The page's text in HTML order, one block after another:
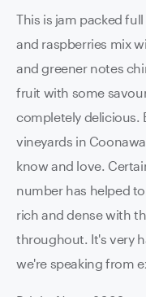
This is jam packed
and raspberries mix
and greener notes
fruit with some
completely delicious.
vineyards in
know and love.
number has helped
rich and dense with
throughout. It's very
we're speaking from